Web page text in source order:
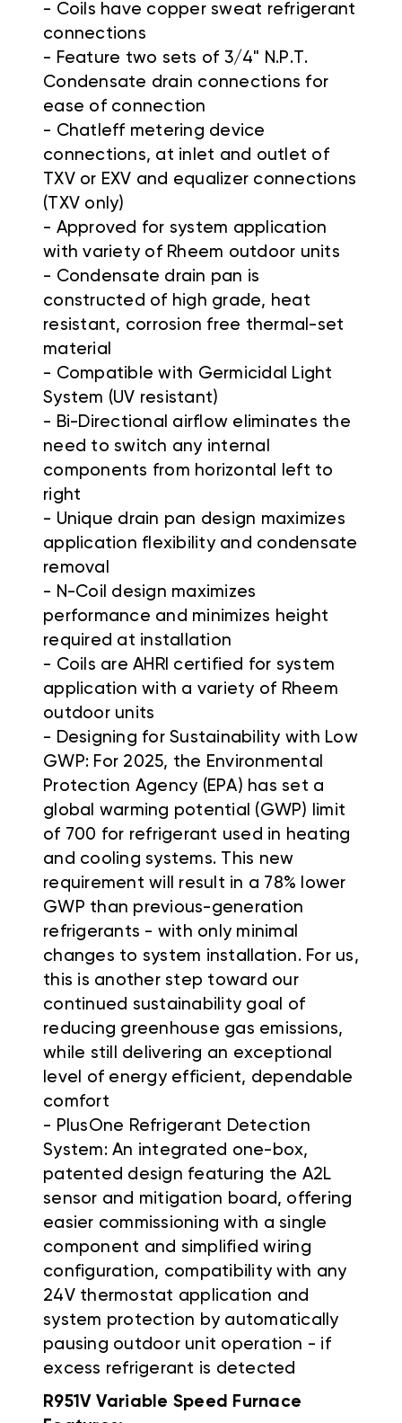
- Coils have copper sweat refrigerant
connections
- Feature two sets of 3/4" N.P.T.
Condensate drain connections for
ease of connection
- Chatleff metering device
connections, at inlet and outlet of
TXV or EXV and equalizer connections
(TXV only)
- Approved for system application
with variety of Rheem outdoor units
- Condensate drain pan is
constructed of high grade, heat
resistant, corrosion free thermal-set
material
- Compatible with Germicidal Light
System (UV resistant)
- Bi-Directional airflow eliminates the
need to switch any internal
components from horizontal left to
right
- Unique drain pan design maximizes
application flexibility and condensate
removal
- N-Coil design maximizes
performance and minimizes height
required at installation
- Coils are AHRI certified for system
application with a variety of Rheem
outdoor units
- Designing for Sustainability with Low
GWP: For 2025, the Environmental
Protection Agency (EPA) has set a
global warming potential (GWP) limit
of 700 for refrigerant used in heating
and cooling systems. This new
requirement will result in a 78% lower
GWP than previous-generation
refrigerants - with only minimal
changes to system installation. For us,
this is another step toward our
continued sustainability goal of
reducing greenhouse gas emissions,
while still delivering an exceptional
level of energy efficient, dependable
comfort
- PlusOne Refrigerant Detection
System: An integrated one-box,
patented design featuring the A2L
sensor and mitigation board, offering
easier commissioning with a single
component and simplified wiring
configuration, compatibility with any
24V thermostat application and
system protection by automatically
pausing outdoor unit operation - if
excess refrigerant is detected
R951V Variable Speed Furnace